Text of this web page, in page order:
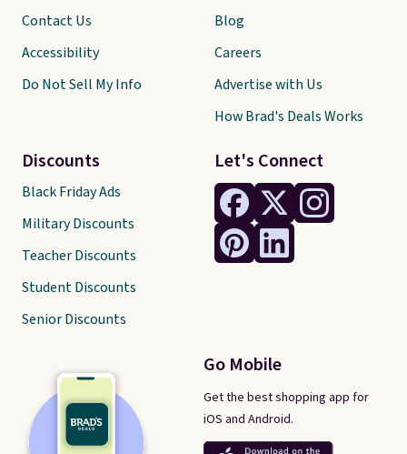
Let's Connect
Go Mobile
Get the best shopping app for
iOS and Android.
Contact Us
Accessibility
Do Not Sell My Info
Discounts
Black Friday Ads
Military Discounts
Teacher Discounts
Student Discounts
Senior Discounts
Blog
Careers
Advertise with Us
How Brad's Deals Works